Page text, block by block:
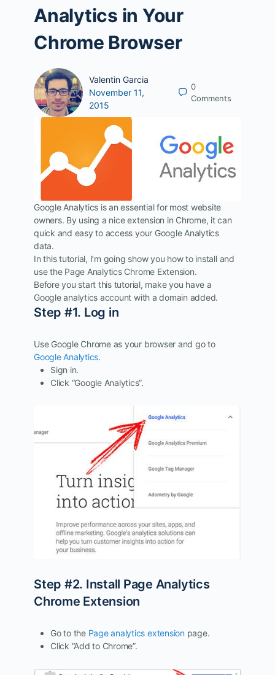
Analytics in Your
Chrome Browser
Valentin Garcia
November 11,
2015
0
Comments
Google Analytics is an essential for most website
owners. By using a nice extension in Chrome, it can
quick and easy to access your Google Analytics
data.
In this tutorial, I’m going show you how to install and
use the Page Analytics Chrome Extension.
Before you start this tutorial, make you have a
Google analytics account with a domain added.
Step #1. Log in
Use Google Chrome as your browser and go to
Google Analytics.
Sign in.
Click “Google Analytics”.
Step #2. Install Page Analytics
Chrome Extension
Go to the Page analytics extensionpage.
Click “Add to Chrome”.